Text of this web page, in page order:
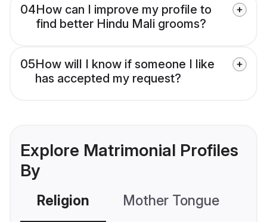
04How can I improve my profile to
find better Hindu Mali grooms?
05How will I know if someone I like
has accepted my request?
Explore Matrimonial Profiles
By
Religion Mother Tongue